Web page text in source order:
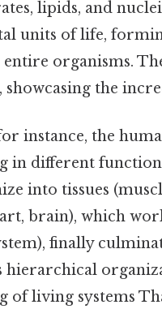
lipids, and
units of life,
organisms.
showcasing the
instance, the
in different
into tissues
brain), which
finally
hierarchical
of living systems